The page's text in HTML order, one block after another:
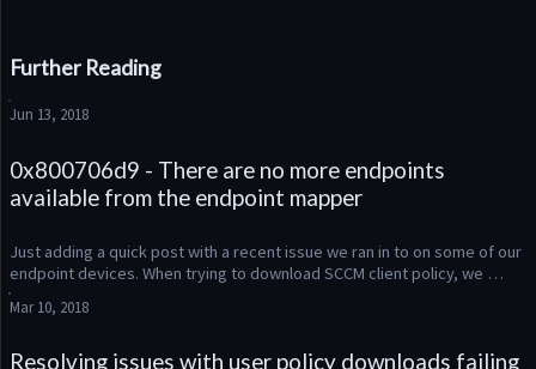
Further Reading
Jun 13, 2018
0x800706d9 - There are no more endpoints
available from the endpoint mapper
Just adding a quick post with a recent issue we ran in to on some of our
endpoint devices. When trying to download SCCM client policy, we
were seeing the error message “0x800706d9 - There are no mo...
Mar 10, 2018
Resolving issues with user policy downloads failing